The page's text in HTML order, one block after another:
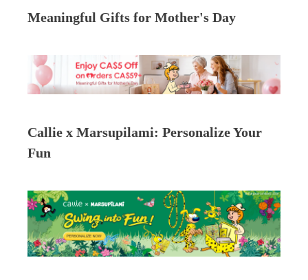
Meaningful Gifts for Mother's Day
Callie x Marsupilami: Personalize Your
Fun